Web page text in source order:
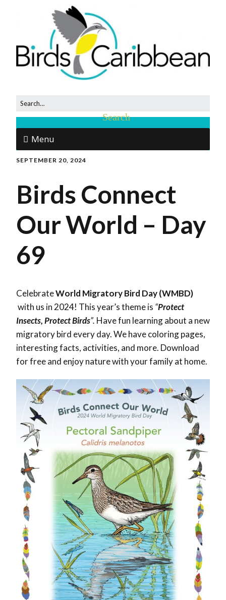
Menu
SEPTEMBER 20, 2024
Birds Connect
Our World – Day
69
CelebrateWorld Migratory Bird Day (WMBD)
with us in 2024! This year’s theme is “Protect
Insects, Protect Birds”. Have fun learning about a new
migratory bird every day. We have coloring pages,
interesting facts, activities, and more. Download
for free and enjoy nature with your family at home.